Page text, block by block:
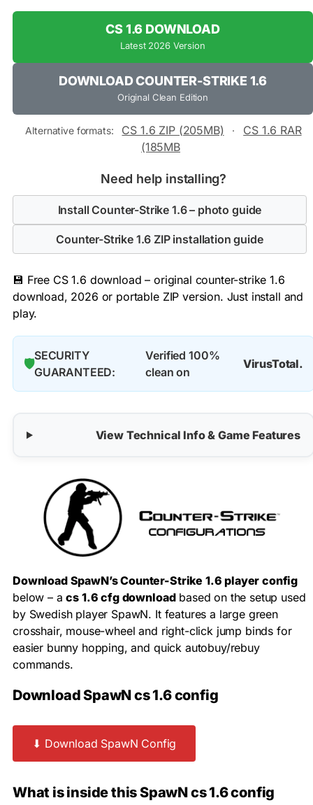
CS 1.6 DOWNLOAD
Latest 2026 Version
DOWNLOAD COUNTER-STRIKE 1.6
Original Clean Edition
Alternative formats: CS 1.6 ZIP (205MB) ·
CS 1.6 RAR
(185MB
Need help installing?
Install Counter-Strike 1.6 – photo guide
Counter-Strike 1.6 ZIP installation guide
💾 Free CS 1.6 download – original counter-strike 1.6
download, 2026 or portable ZIP version. Just install and
play.
🛡️
SECURITY
GUARANTEED:
Verified 100%
clean on
VirusTotal.
View Technical Info & Game Features
Download SpawN’s Counter-Strike 1.6 player config
below – acs 1.6 cfg downloadbased on the setup used
by Swedish player SpawN. It features a large green
crosshair, mouse-wheel and right-click jump binds for
easier bunny hopping, and quick autobuy/rebuy
commands.
Download SpawN cs 1.6 config
⬇ Download SpawN Config
What is inside this SpawN cs 1.6 config